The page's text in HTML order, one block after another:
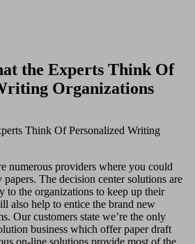
the Experts Think Of
Organizations
Think Of Personalized Writing
numerous providers where you could
papers. The decision center solutions are
to the organizations to keep up their
also help to entice the brand new
Our customers state we’re the only
business which offer paper draft
on-line solutions provide most of the